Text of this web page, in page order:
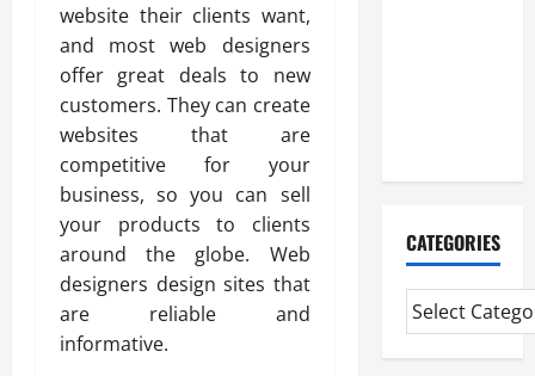
website their clients want,
and most web designers
offer great deals to new
customers. They can create
websites that are
competitive for your
business, so you can sell
your products to clients
around the globe. Web
designers design sites that
are reliable and
informative.
CATEGORIES